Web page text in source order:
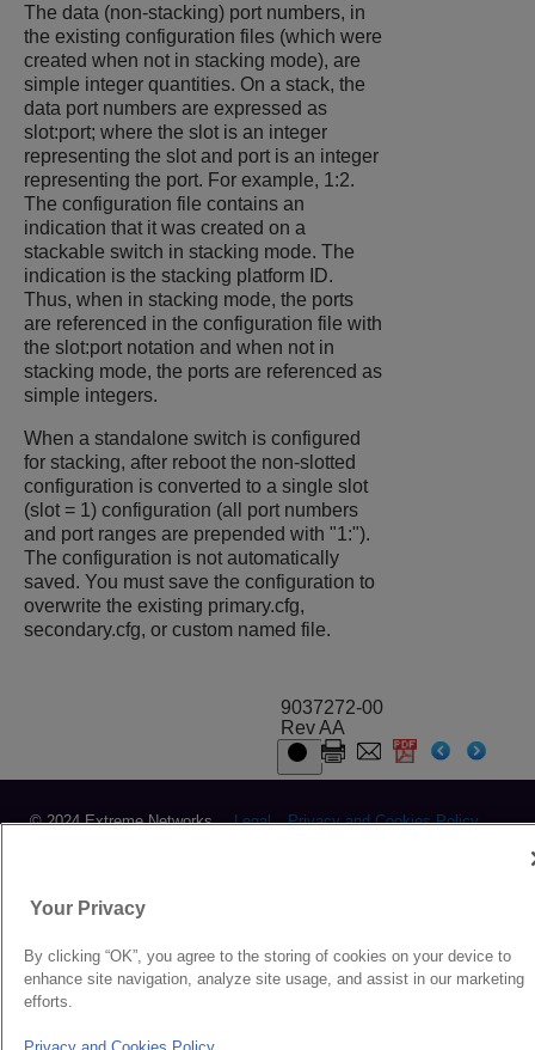
The data (non-stacking) port numbers, in
the existing configuration files (which were
created when not in stacking mode), are
simple integer quantities. On a stack, the
data port numbers are expressed as
slot:port; where the slot is an integer
representing the slot and port is an integer
representing the port. For example, 1:2.
The configuration file contains an
indication that it was created on a
stackable switch in stacking mode. The
indication is the stacking platform ID.
Thus, when in stacking mode, the ports
are referenced in the configuration file with
the slot:port notation and when not in
stacking mode, the ports are referenced as
simple integers.
When a standalone switch is configured
for stacking, after reboot the non-slotted
configuration is converted to a single slot
(slot = 1) configuration (all port numbers
and port ranges are prepended with "1:").
The configuration is not automatically
saved. You must save the configuration to
overwrite the existing primary.cfg,
secondary.cfg, or custom named file.
9037272-00
Rev AA
© 2024 Extreme Networks. Legal Privacy and Cookies Policy
Your Privacy
By clicking “OK”, you agree to the storing of cookies on your device to
enhance site navigation, analyze site usage, and assist in our marketing
efforts.